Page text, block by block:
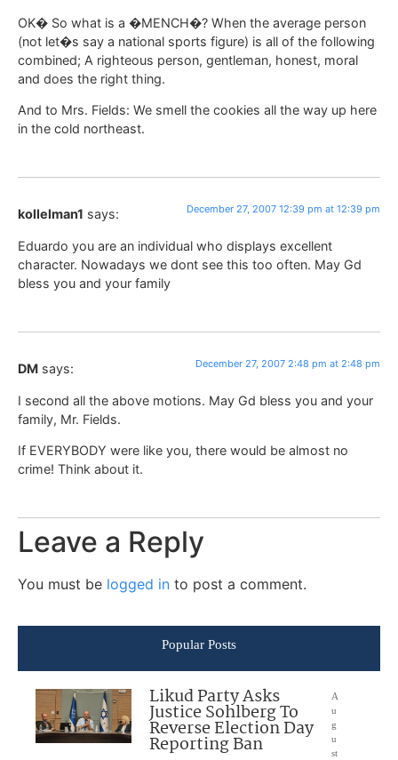
OK� So what is a �MENCH�? When the average person
(not let�s say a national sports figure) is all of the following
combined; A righteous person, gentleman, honest, moral
and does the right thing.
And to Mrs. Fields: We smell the cookies all the way up here
in the cold northeast.
kollelman1 says: December 27, 2007 12:39 pm at 12:39 pm
Eduardo you are an individual who displays excellent
character. Nowadays we dont see this too often. May Gd
bless you and your family
DM says: December 27, 2007 2:48 pm at 2:48 pm
I second all the above motions. May Gd bless you and your
family, Mr. Fields.
If EVERYBODY were like you, there would be almost no
crime! Think about it.
Leave a Reply
You must be logged in to post a comment.
Popular Posts
Likud Party Asks
Justice Sohlberg To
Reverse Election Day
Reporting Ban
A
u
g
u
st